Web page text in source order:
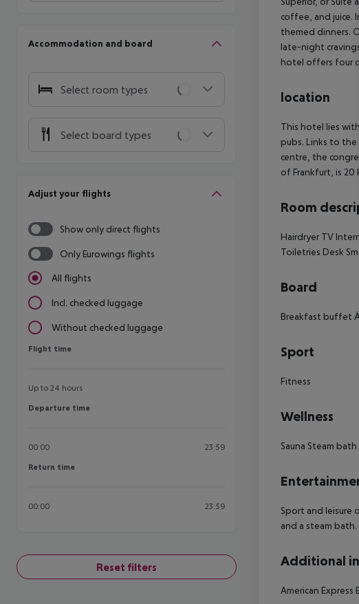
Accommodation and board
Select room types
Select board types
Adjust your flights
Show only direct flights
Only Eurowings flights
All flights
Incl. checked luggage
Without checked luggage
Flight time
Flight time
Up to 24 hours
Departure time
Departure time
00:00 23:59
Return time
Return time
00:00 23:59
Reset filters
coffee, and juice.
themed dinners.
late-night
hotel offers four
location
This hotel lies
pubs. Links to
centre, the
of Frankfurt, is 20
Room
Hairdryer TV
Toiletries Desk
Board
Breakfast buffet
Sport
Fitness
Wellness
Sauna Steam bath
Sport and leisure
and a steam bath.
Additional
American Express